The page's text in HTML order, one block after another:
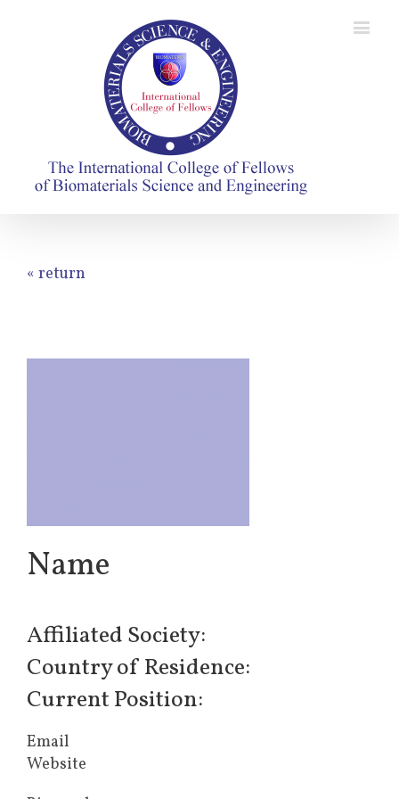
« return
Name
Affiliated Society:
Country of Residence:
Current Position:
Email
Website